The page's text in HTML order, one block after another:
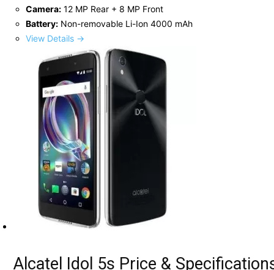
Camera: 12 MP Rear + 8 MP Front
Battery: Non-removable Li-Ion 4000 mAh
View Details →
Alcatel Idol 5s Price &